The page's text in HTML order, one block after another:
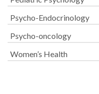
Psycho-Endocrinology
Psycho-oncology
Women’s Health